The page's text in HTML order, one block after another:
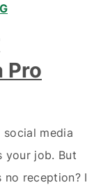
Pro
media
your job. But
reception? I